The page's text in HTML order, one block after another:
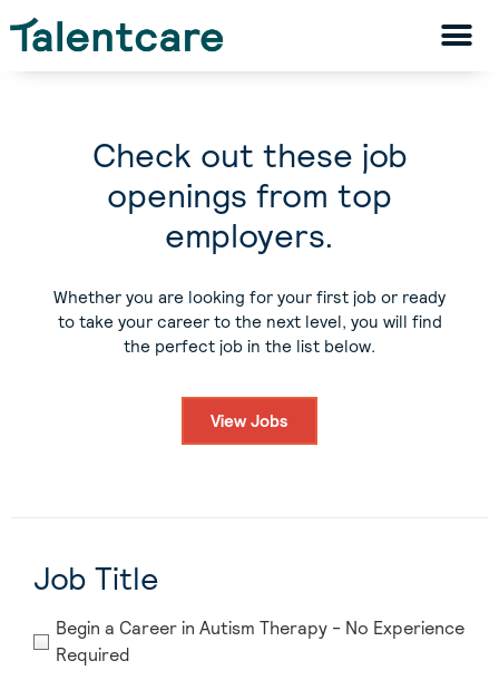
Check out these job
openings from top
employers.
Whether you are looking for your first job or ready
to take your career to the next level, you will find
the perfect job in the list below.
View Jobs
Job Title
Begin a Career in Autism Therapy - No Experience
Required